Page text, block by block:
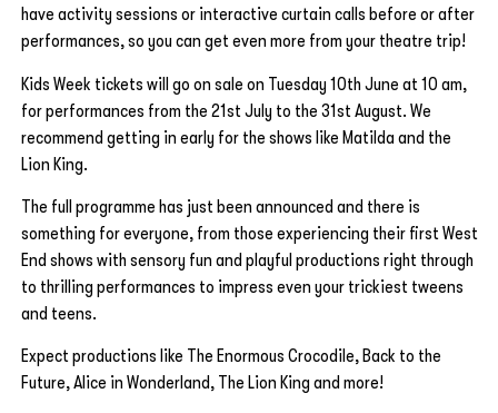
have activity sessions or interactive curtain calls before or after
performances, so you can get even more from your theatre trip!
Kids Week tickets will go on sale on Tuesday 10th June at 10 am,
for performances from the 21st July to the 31st August. We
recommend getting in early for the shows like Matilda and the
Lion King.
The full programme has just been announced and there is
something for everyone, from those experiencing their first West
End shows with sensory fun and playful productions right through
to thrilling performances to impress even your trickiest tweens
and teens.
Expect productions like The Enormous Crocodile, Back to the
Future, Alice in Wonderland, The Lion King and more!